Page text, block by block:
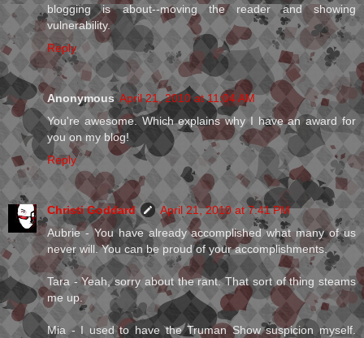
blogging is about--moving the reader and showing
vulnerability.
Reply
Anonymous April 21, 2010 at 11:04 AM
You're awesome. Which explains why I have an award for
you on my blog!
Reply
Christi Goddard
April 21, 2010 at 7:41 PM
Aubrie - You have already accomplished what many of us
never will. You can be proud of your accomplishments.
Tara - Yeah, sorry about the rant. That sort of thing steams
me up.
Mia - I used to have the Truman Show suspicion myself.